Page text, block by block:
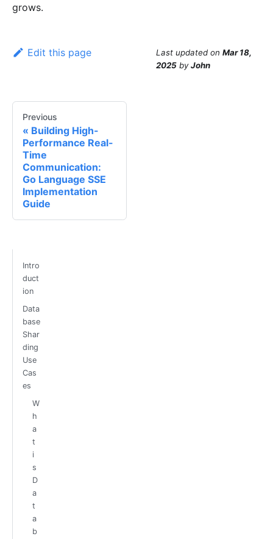
grows.
Edit this page Last updated on Mar 18,
2025 byJohn
Previous
Building High-
Performance Real-
Time
Communication:
Go Language SSE
Implementation
Guide
Intro
duct
ion
Data
base
Shar
ding
Use
Cas
es
W
h
a
t
i
s
D
a
t
a
b